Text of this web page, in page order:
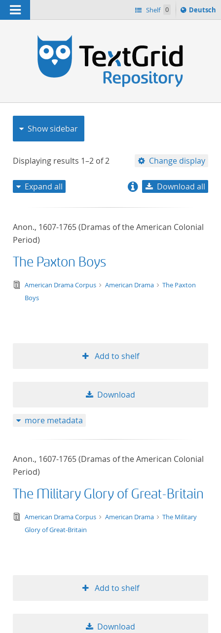
Navigation Shelf 0
Sprache
ï¿½ndern
Deutsch
Show sidebar
Displaying results 1–2 of2 Change display
title ascending
format ascending
50
Expand all Download all
Anon., 1607-1765 (Dramas of the American Colonial
Period)
The Paxton Boys
text/tg.edition+tg.aggregation+xml
American Drama Corpus American Drama
The Paxton
Boys
Add to shelf
Download
more metadata
Anon., 1607-1765 (Dramas of the American Colonial
Period)
The Military Glory of Great-Britain
text/tg.edition+tg.aggregation+xml
American Drama Corpus American Drama
The Military
Glory of Great-Britain
Add to shelf
Download